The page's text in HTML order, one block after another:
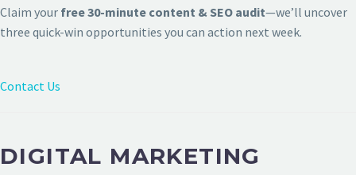
Claim your free 30-minute content & SEO audit—we’ll uncover
three quick-win opportunities you can action next week.
Contact Us
DIGITAL MARKETING